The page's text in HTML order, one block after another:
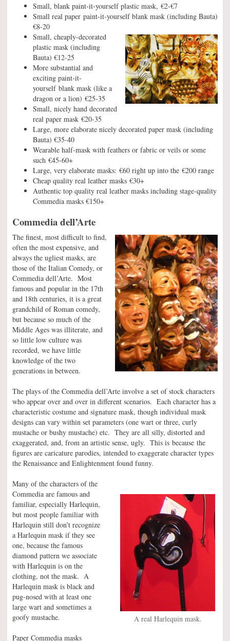
Small, blank paint-it-yourself plastic mask, €2-€7
Small real paper paint-it-yourself blank mask (including Bauta)
€8-20
Small, cheaply-decorated
plastic mask (including
Bauta) €12-25
More substantial and
exciting paint-it-
yourself blank mask (like a
dragon or a lion) €25-35
Small, nicely hand decorated
real paper mask €20-35
Large, more elaborate nicely decorated paper mask (including
Bauta) €35-40
Wearable half-mask with feathers or fabric or veils or some
such €45-60+
Large, very elaborate masks: €60 right up into the €200 range
Cheap quality real leather masks €30+
Authentic top quality real leather masks including stage-quality
Commedia masks €150+
Commedia dell’Arte
The finest, most difficult to find,
often the most expensive, and
always the ugliest masks, are
those of the Italian Comedy, or
Commedia dell’Arte. Most
famous and popular in the 17th
and 18th centuries, it is a great
grandchild of Roman comedy,
but because so much of the
Middle Ages was illiterate, and
so little low culture was
recorded, we have little
knowledge of the two
generations in between.
The plays of the Commedia dell’Arte involve a set of stock characters
who appear over and over in different scenarios. Each character has a
characteristic costume and signature mask, though individual mask
designs can vary within set parameters (one wart or three, curly
mustache or bushy mustache) etc. They are all silly, distorted and
exaggerated, and, from an artistic sense, ugly. This is because the
figures are caricature parodies, intended to exaggerate character types
the Renaissance and Enlightenment found funny.
A real Harlequin mask.
Many of the characters of the
Commedia are famous and
familiar, especially Harlequin,
but most people familiar with
Harlequin still don’t recognize
a Harlequin mask if they see
one, because the famous
diamond pattern we associate
with Harlequin is on the
clothing, not the mask. A
Harlequin mask is black and
pug-nosed with at least one
large wart and sometimes a
goofy mustache.
Paper Commedia masks